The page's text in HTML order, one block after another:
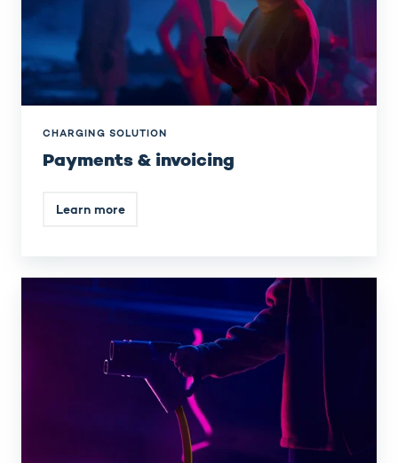
CHARGING SOLUTION
Payments & invoicing
Learn more